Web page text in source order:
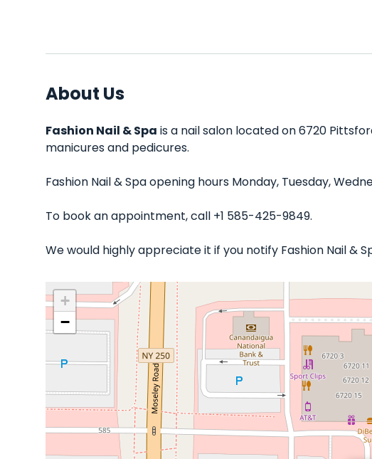
About Us
Fashion Nail & Spa is a nail salon located on 6720
manicures and pedicures.
Fashion Nail & Spa opening hours Monday, Tuesday,
To book an appointment, call +1 585-425-9849.
We would highly appreciate it if you notify Fashion Nail &
+
−